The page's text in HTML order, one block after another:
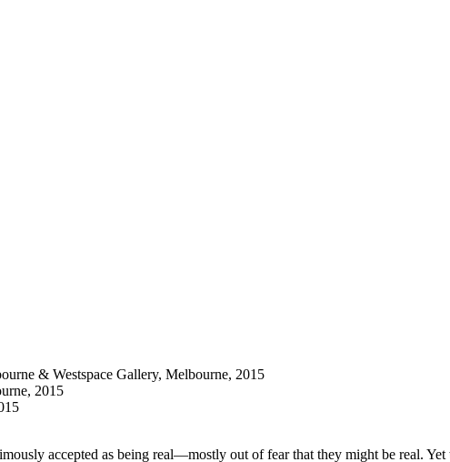
& Westspace Gallery, Melbourne, 2015
2015
accepted as being real—mostly out of fear that they might be real.